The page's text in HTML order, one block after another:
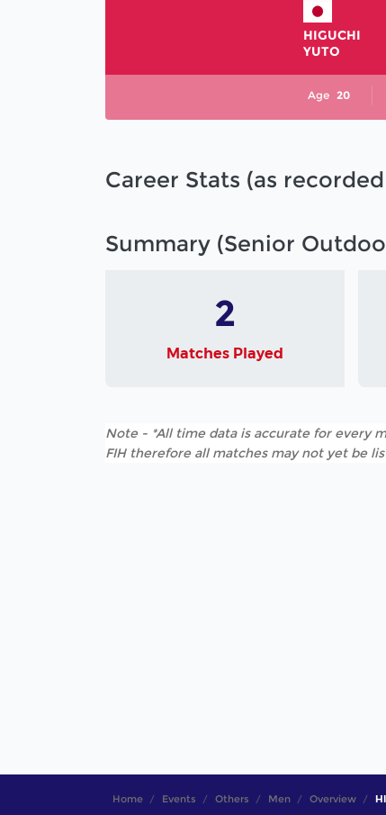
HIGUCHI
YUTO
Age 20
Career Stats (as
Summary (Senior
2
Matches Played
Note - *All time data is accurate for every
FIH therefore all matches may not yet be
Home Events Others Men Overview